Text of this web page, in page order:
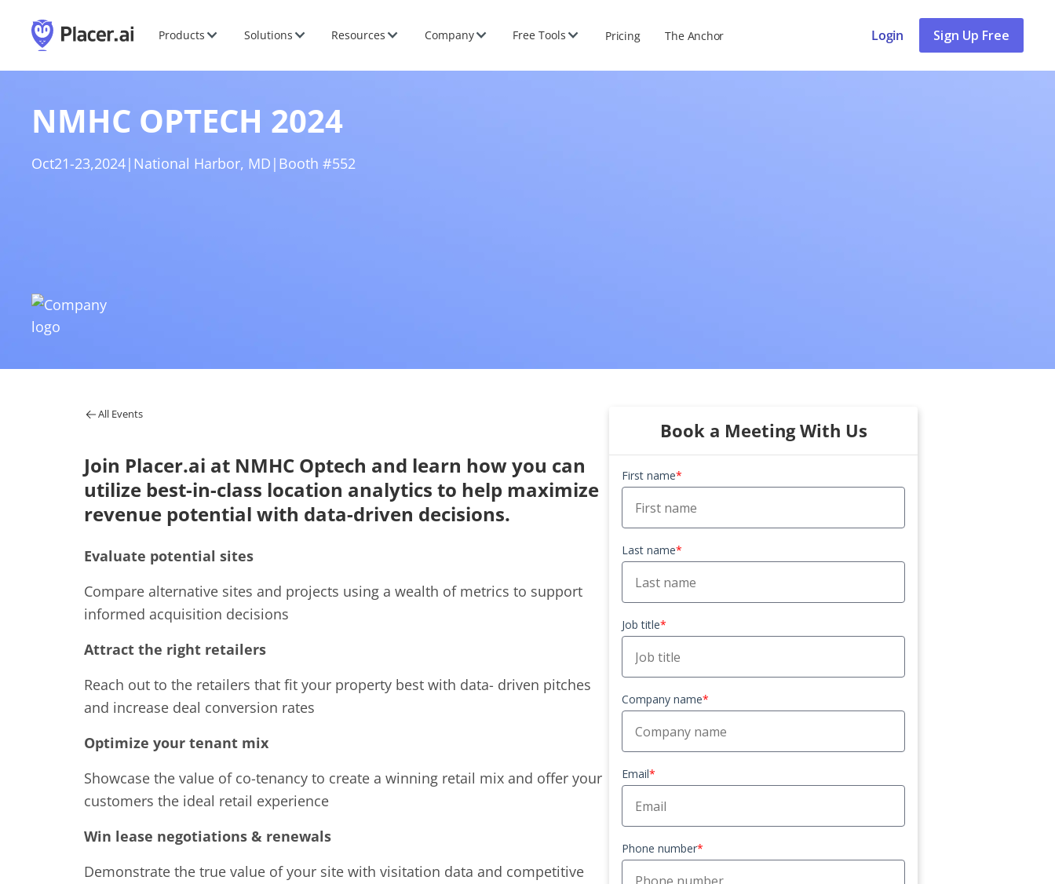
Products Solutions Resources Company Free Tools Pricing The Anchor Login Sign Up Free
NMHC OPTECH 2024
Oct21-23,2024| National Harbor, MD | Booth #552
All Events
Join Placer.ai at NMHC Optech and learn how you can
utilize best-in-class location analytics to help maximize
revenue potential with data-driven decisions.
Evaluate potential sites
Compare alternative sites and projects using a wealth of metrics to support
informed acquisition decisions
Attract the right retailers
Reach out to the retailers that fit your property best with data- driven pitches
and increase deal conversion rates
Optimize your tenant mix
Showcase the value of co-tenancy to create a winning retail mix and offer your
customers the ideal retail experience
Win lease negotiations & renewals
Demonstrate the true value of your site with visitation data and competitive
Book a Meeting With Us
First name*
Last name*
Job title*
Company name*
Email*
Phone number*